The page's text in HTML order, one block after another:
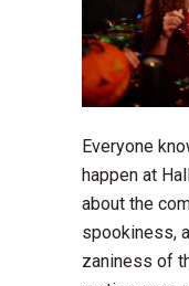
Everyone
happen at
about the
spookiness,
zaniness of